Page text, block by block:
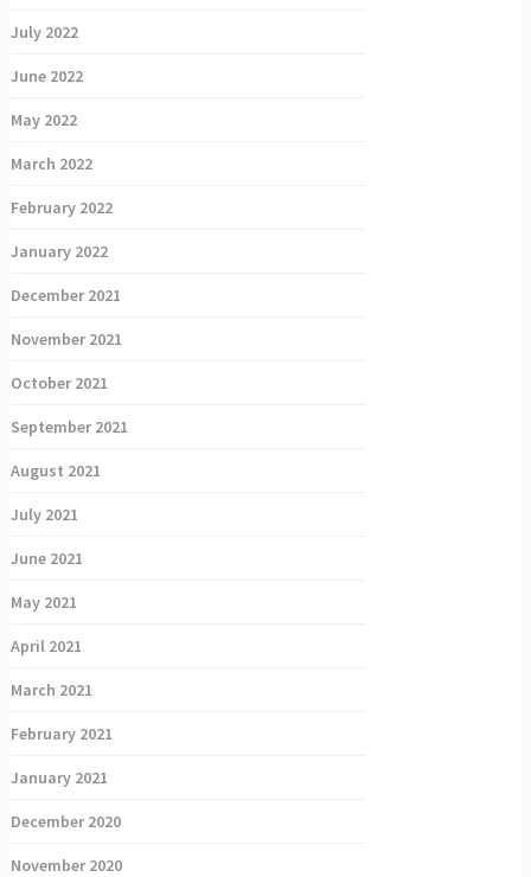
July 2022
June 2022
May 2022
March 2022
February 2022
January 2022
December 2021
November 2021
October 2021
September 2021
August 2021
July 2021
June 2021
May 2021
April 2021
March 2021
February 2021
January 2021
December 2020
November 2020